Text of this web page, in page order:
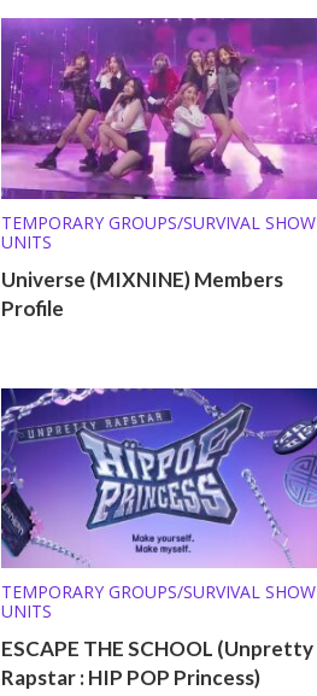
TEMPORARY GROUPS/SURVIVAL SHOW
UNITS
Universe (MIXNINE) Members
Profile
TEMPORARY GROUPS/SURVIVAL SHOW
UNITS
ESCAPE THE SCHOOL (Unpretty
Rapstar : HIP POP Princess)